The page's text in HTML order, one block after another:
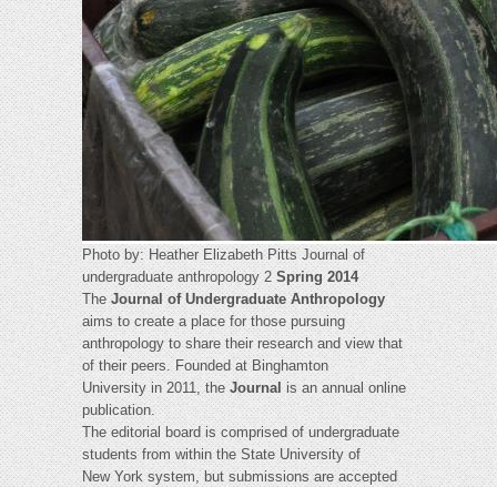
Photo by: Heather Elizabeth Pitts Journal of
undergraduate anthropology 2Spring 2014
TheJournal of Undergraduate Anthropology
aims to create a place for those pursuing
anthropology to share their research and view that
of their peers. Founded at Binghamton
University in 2011, theJournalis an annual online
publication.
The editorial board is comprised of undergraduate
students from within the State University of
New York system, but submissions are accepted